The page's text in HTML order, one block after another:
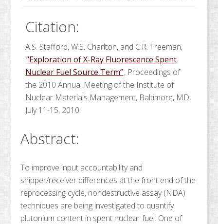
Citation:
A.S. Stafford, W.S. Charlton, and C.R. Freeman,
“Exploration of X-Ray Fluorescence Spent
Nuclear Fuel Source Term”, Proceedings of
the 2010 Annual Meeting of the Institute of
Nuclear Materials Management, Baltimore, MD,
July 11-15, 2010.
Abstract:
To improve input accountability and
shipper/receiver differences at the front end of the
reprocessing cycle, nondestructive assay (NDA)
techniques are being investigated to quantify
plutonium content in spent nuclear fuel. One of